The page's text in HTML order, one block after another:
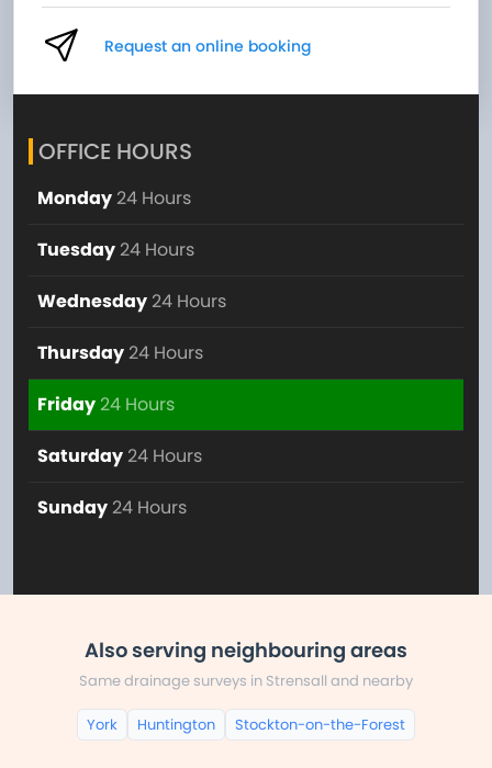
Request an online booking
OFFICE HOURS
Monday 24 Hours
Tuesday 24 Hours
Wednesday 24 Hours
Thursday 24 Hours
Friday24 Hours
Saturday 24 Hours
Sunday 24 Hours
Also serving neighbouring areas
Same drainage surveys in Strensall and nearby
York Huntington Stockton-on-the-Forest